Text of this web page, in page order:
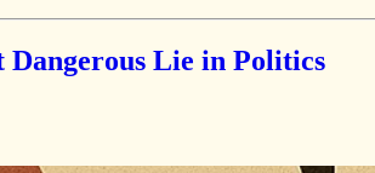
Dangerous Lie in Politics